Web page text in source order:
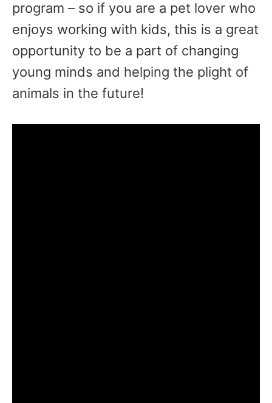
program – so if you are a pet lover who
enjoys working with kids, this is a great
opportunity to be a part of changing
young minds and helping the plight of
animals in the future!